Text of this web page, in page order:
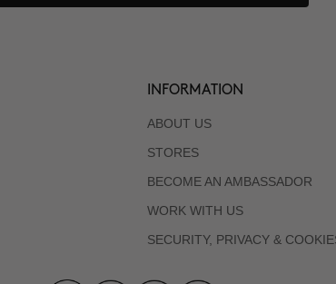
INFORMATION
ABOUT US
STORES
BECOME AN AMBASSADOR
WORK WITH US
SECURITY, PRIVACY &